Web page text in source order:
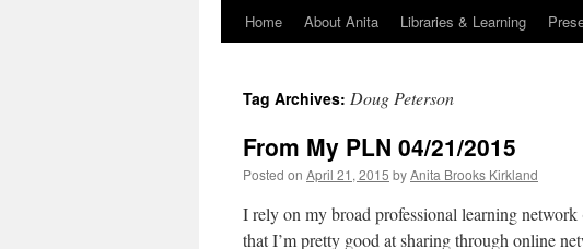
Home About Anita Libraries & Learning
Tag Archives: Doug Peterson
From My PLN 04/21/2015
Posted on April 21, 2015 byAnita Brooks Kirkland
I rely on my broad professional learning
that I’m pretty good at sharing through online